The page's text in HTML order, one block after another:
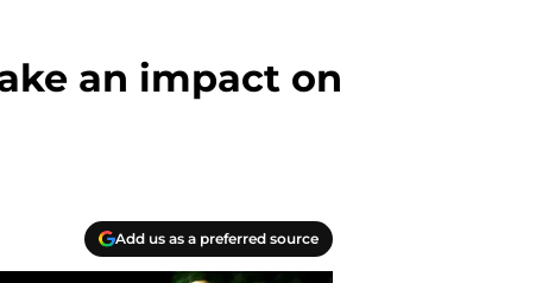
an impact on
Add us as a preferred source